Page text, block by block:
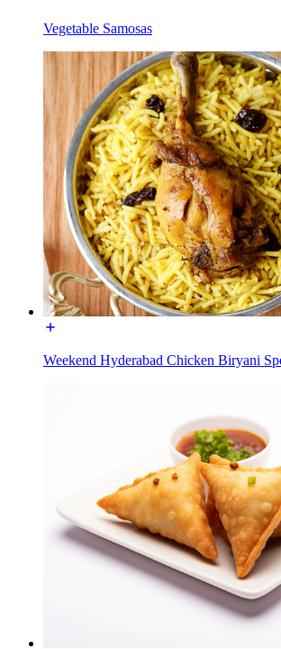
Vegetable Samosas
Weekend Hyderabad Chicken Biryani